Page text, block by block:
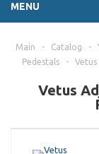
MENU
Main - Catalog -
Pedestals
-
Vetus